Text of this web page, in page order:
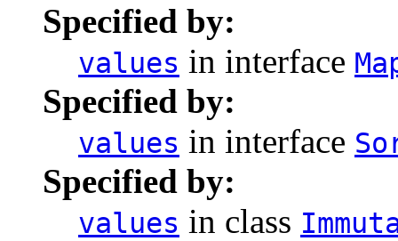
Specified by:
values in interface
Specified by:
values in interface
Specified by:
values in class